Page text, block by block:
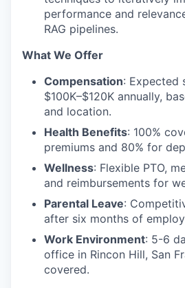
performance and
RAG pipelines.
What We Offer
Compensation: Expected
$100K–$120K annually,
and location.
Health Benefits: 100%
premiums and 80% for
Wellness: Flexible PTO,
and reimbursements for
Parental Leave:
after six months of
Work Environment: 5-6
office in Rincon Hill, San
covered.